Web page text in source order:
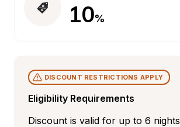
10%
Eligibility Requirements
DISCOUNT RESTRICTIONS APPLY
Discount is valid for up to 6